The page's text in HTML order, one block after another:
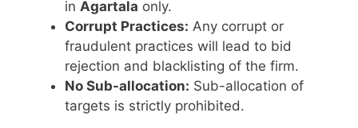
in Agartala only.
Corrupt Practices: Any corrupt or
fraudulent practices will lead to bid
rejection and blacklisting of the firm.
No Sub-allocation: Sub-allocation of
targets is strictly prohibited.